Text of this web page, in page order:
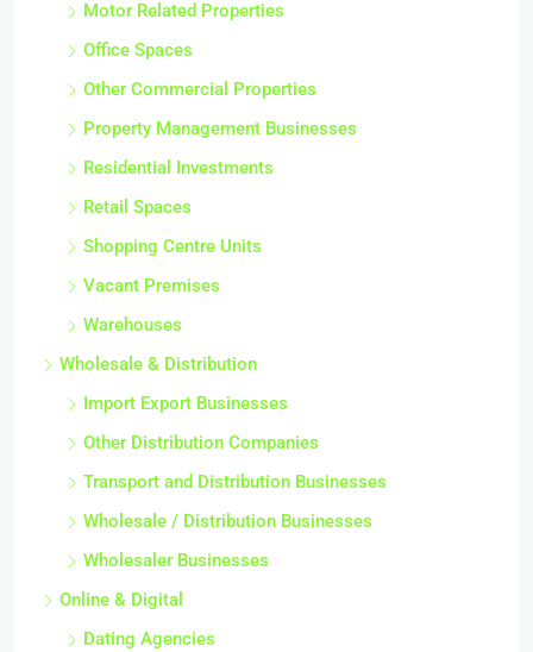
Motor Related Properties
Office Spaces
Other Commercial Properties
Property Management Businesses
Residential Investments
Retail Spaces
Shopping Centre Units
Vacant Premises
Warehouses
Wholesale & Distribution
Import Export Businesses
Other Distribution Companies
Transport and Distribution Businesses
Wholesale / Distribution Businesses
Wholesaler Businesses
Online & Digital
Dating Agencies